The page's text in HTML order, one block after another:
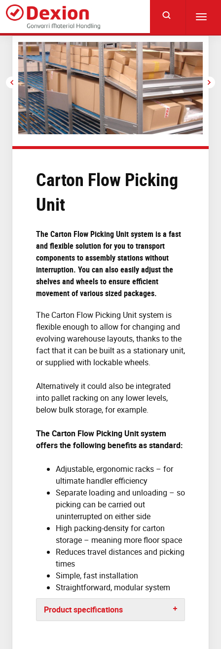
Skip
main
content
Carton Flow Picking
Unit
The Carton Flow Picking Unit system is a fast
and flexible solution for you to transport
components to assembly stations without
interruption. You can also easily adjust the
shelves and wheels to ensure efficient
movement of various sized packages.
The Carton Flow Picking Unit system is
flexible enough to allow for changing and
evolving warehouse layouts, thanks to the
fact that it can be built as a stationary unit,
or supplied with lockable wheels.
Alternatively it could also be integrated
into pallet racking on any lower levels,
below bulk storage, for example.
The Carton Flow Picking Unit system
offers the following benefits asstandard:
Adjustable, ergonomic racks – for
ultimate handler efficiency
Separate loading and unloading – so
picking can be carried out
uninterrupted on either side
High packing-density for carton
storage – meaning more floor space
Reduces travel distances and picking
times
Simple, fast installation
Straightforward, modular system
Product specifications